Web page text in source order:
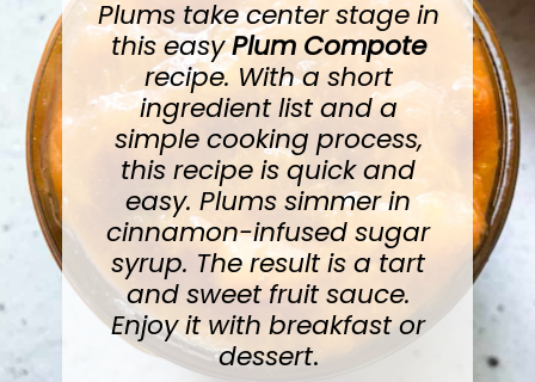
Plums take center stage in
this easyPlum Compote
recipe. With a short
ingredient list and a
simple cooking process,
this recipe is quick and
easy. Plums simmer in
cinnamon-infused sugar
syrup. The result is a tart
and sweet fruit sauce.
Enjoy it with breakfast or
dessert.